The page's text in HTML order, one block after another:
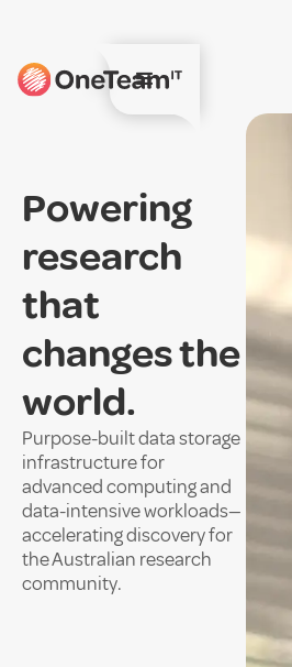
Powering
research
that
changes the
world.
Purpose-built data storage
infrastructure for
advanced computing and
data-intensive workloads—
accelerating discovery for
the Australian research
community.